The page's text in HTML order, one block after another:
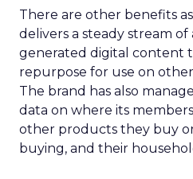
There are other benefits
delivers a steady stream
generated digital content
repurpose for use on
The brand has also
data on where its
other products they buy
buying, and their